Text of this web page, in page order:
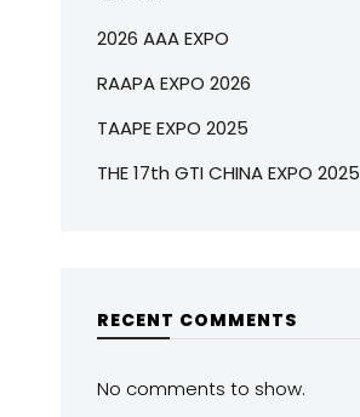
2026 AAA EXPO
RAAPA EXPO 2026
TAAPE EXPO 2025
THE 17th GTI CHINA EXPO 2025
RECENT COMMENTS
No comments to show.